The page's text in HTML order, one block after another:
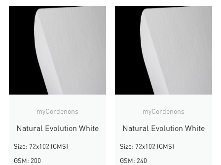
myCordenons
Natural Evolution White
Size: 72x102 (CMS)
GSM: 200
myCordenons
Natural Evolution White
Size: 72x102 (CMS)
GSM: 240